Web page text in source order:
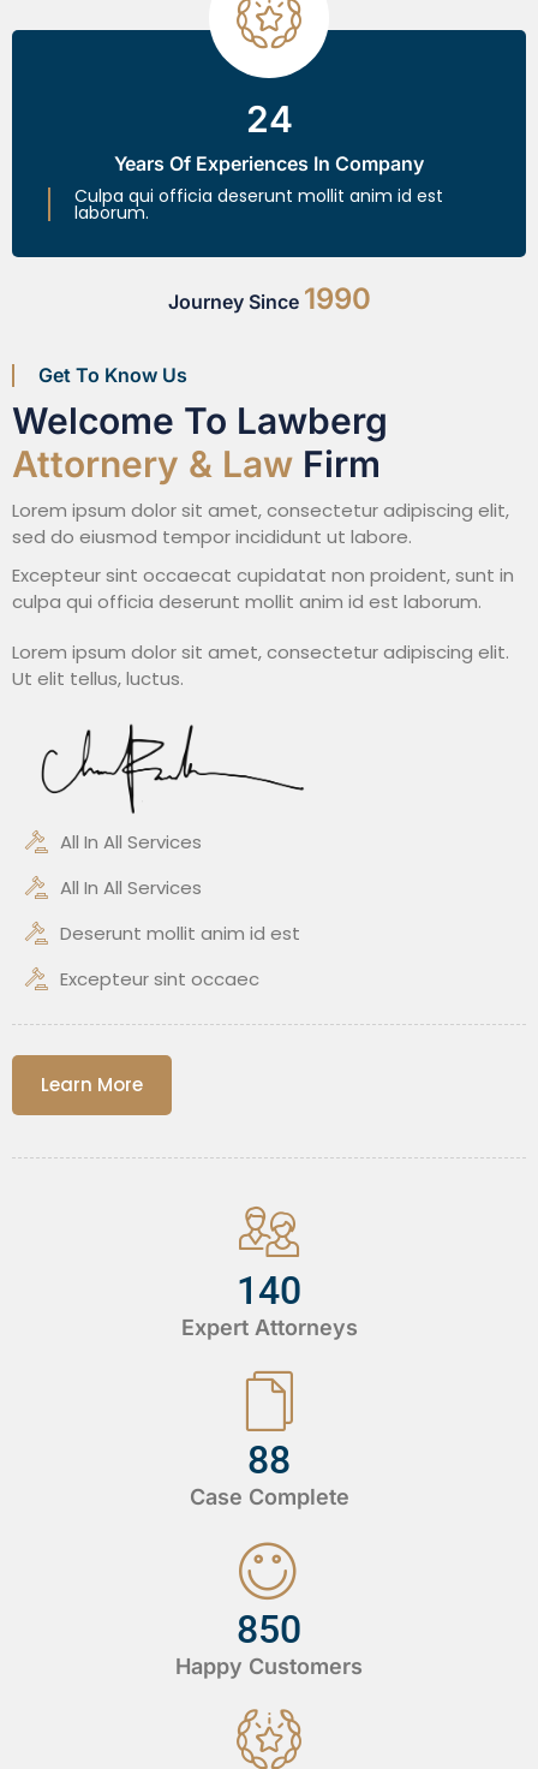
Journey Since 1990
24
Years Of Experiences In Company
Culpa qui officia deserunt mollit anim id est
laborum.
Get To Know Us
Welcome To Lawberg
Attornery & Law Firm
Lorem ipsum dolor sit amet, consectetur adipiscing elit,
sed do eiusmod tempor incididunt ut labore.
Excepteur sint occaecat cupidatat non proident, sunt in
culpa qui officia deserunt mollit anim id est laborum.
Lorem ipsum dolor sit amet, consectetur adipiscing elit.
Ut elit tellus, luctus.
All In All Services
All In All Services
Deserunt mollit anim id est
Excepteur sint occaec
Learn More
Expert Attorneys
140
Case Complete
88
Happy Customers
850